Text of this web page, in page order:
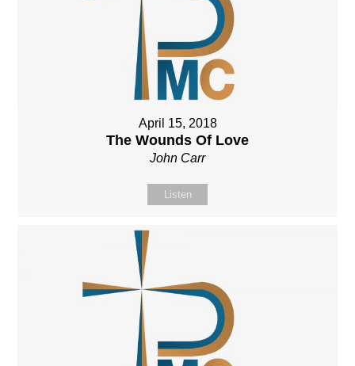
April 15, 2018
The Wounds Of Love
John Carr
Listen